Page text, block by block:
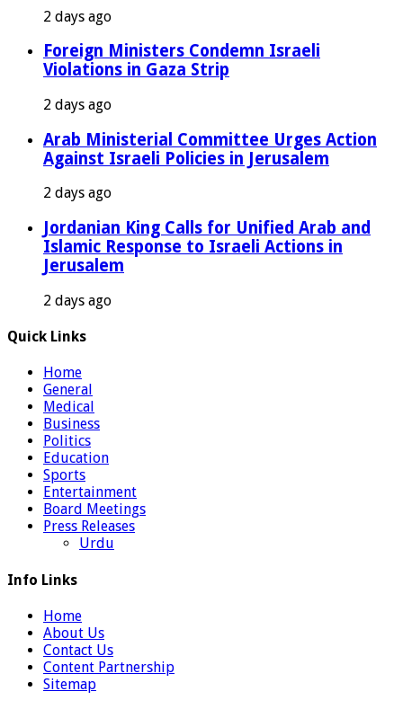
2 days ago
Foreign Ministers Condemn Israeli
Violations in Gaza Strip
2 days ago
Arab Ministerial Committee Urges Action
Against Israeli Policies in Jerusalem
2 days ago
Jordanian King Calls for Unified Arab and
Islamic Response to Israeli Actions in
Jerusalem
2 days ago
Quick Links
Home
General
Medical
Business
Politics
Education
Sports
Entertainment
Board Meetings
Press Releases
Urdu
Info Links
Home
About Us
Contact Us
Content Partnership
Sitemap